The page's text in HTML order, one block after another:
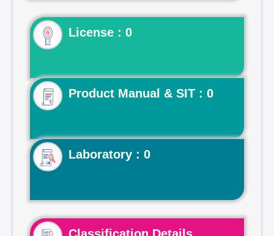
License : 0
Product Manual & SIT : 0
Laboratory : 0